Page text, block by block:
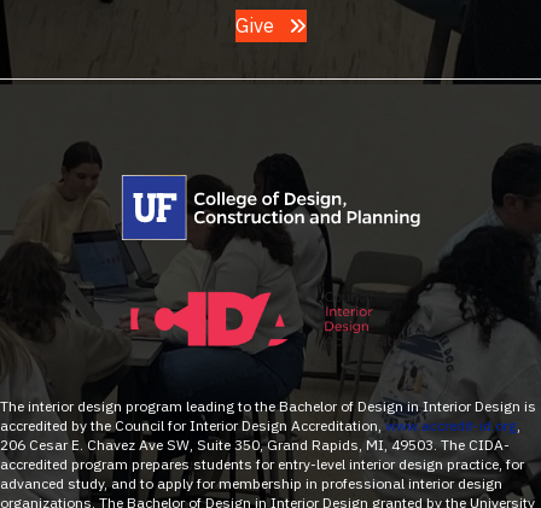
Give
The interior design program leading to the Bachelor of Design in Interior Design is
accredited by the Council for Interior Design Accreditation,www.accredit-id.org,
206 Cesar E. Chavez Ave SW, Suite 350, Grand Rapids, MI, 49503. The CIDA-
accredited program prepares students for entry-level interior design practice, for
advanced study, and to apply for membership in professional interior design
organizations. The Bachelor of Design in Interior Design granted by the University